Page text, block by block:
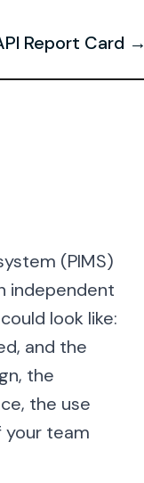
Report Card →
(PIMS)
independent
look like:
and the
the
the use
your team